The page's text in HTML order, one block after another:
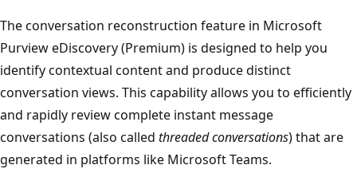
The conversation reconstruction feature in Microsoft
Purview eDiscovery (Premium) is designed to help you
identify contextual content and produce distinct
conversation views. This capability allows you to efficiently
and rapidly review complete instant message
conversations (also called threaded conversations) that are
generated in platforms like Microsoft Teams.